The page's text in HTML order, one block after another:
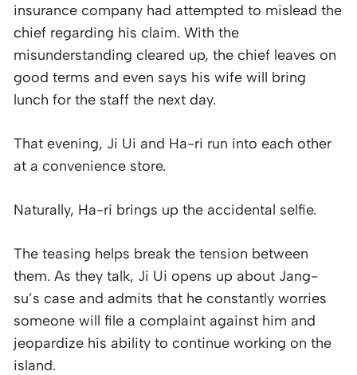
insurance company had attempted to mislead the
chief regarding his claim. With the
misunderstanding cleared up, the chief leaves on
good terms and even says his wife will bring
lunch for the staff the next day.
That evening, Ji Ui and Ha-ri run into each other
at a convenience store.
Naturally, Ha-ri brings up the accidental selfie.
The teasing helps break the tension between
them. As they talk, Ji Ui opens up about Jang-
su’s case and admits that he constantly worries
someone will file a complaint against him and
jeopardize his ability to continue working on the
island.